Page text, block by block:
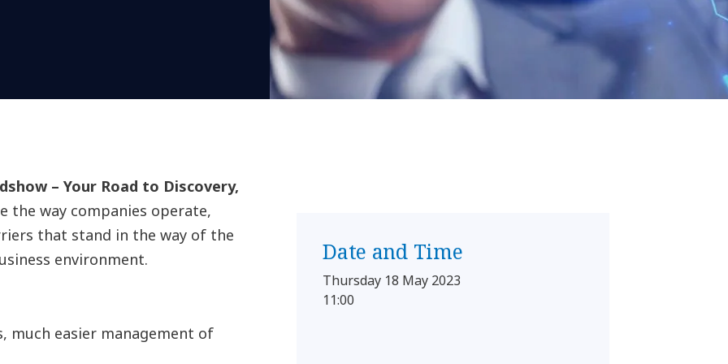
– Your Road to Discovery,
the way companies operate,
that stand in the way of the
environment.
much easier management of
Date and Time
Thursday 18 May 2023
11:00